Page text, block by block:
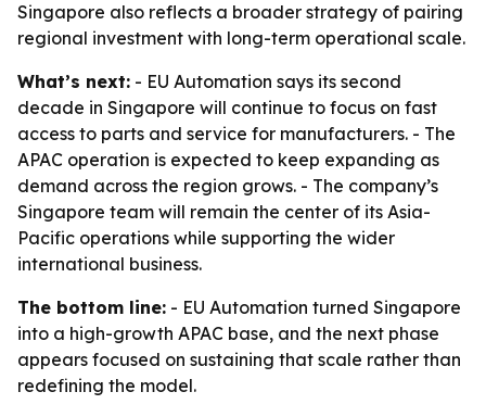
Singapore also reflects a broader strategy of pairing
regional investment with long-term operational scale.
What’s next: - EU Automation says its second
decade in Singapore will continue to focus on fast
access to parts and service for manufacturers. - The
APAC operation is expected to keep expanding as
demand across the region grows. - The company’s
Singapore team will remain the center of its Asia-
Pacific operations while supporting the wider
international business.
The bottom line: - EU Automation turned Singapore
into a high-growth APAC base, and the next phase
appears focused on sustaining that scale rather than
redefining the model.